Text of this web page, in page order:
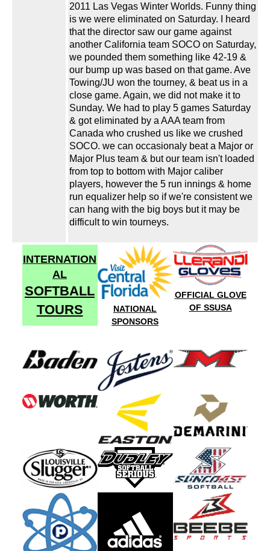
2011 Las Vegas Winter Worlds. Funny thing
is we were eliminated on Saturday. I heard
that the director saw our game against
another California team SOCO on Saturday,
we pounded them something like 42-19 &
our bump up was based on that game. Ave
Towing/JU won the tourney, & beat us in a
close game. Again, we did not make it to
Sunday. We had to play 5 games Saturday
& got eliminated by a AAA team from
Canada who crushed us like we crushed
SOCO. we can occasionaly beat a Major or
Major Plus team & but our team isn't loaded
from top to bottom with Major caliber
players, however the 5 run innings & home
run equalizer help so if we're consistent we
can hang with the big boys but it may be
difficult to win tourneys.
INTERNATION
AL
SOFTBALL
TOURS
NATIONAL
SPONSORS
OFFICIAL GLOVE
OF SSUSA